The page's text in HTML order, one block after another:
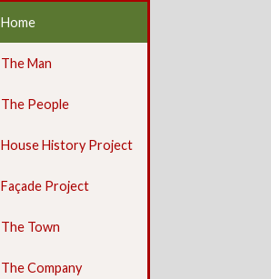
Home
The Man
The People
House History Project
Façade Project
The Town
The Company